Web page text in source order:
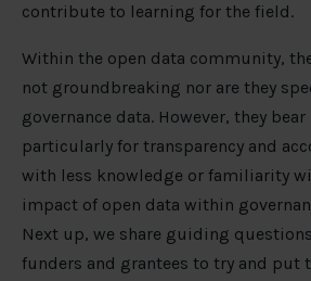
contribute to learning for the field.
Within the open data community,
not groundbreaking nor are they
governance data. However, they
particularly for transparency and
with less knowledge or familiarity
impact of open data within
Next up, we share guiding
funders and grantees to try and put